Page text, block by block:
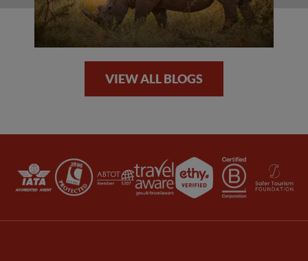
VIEW ALL BLOGS